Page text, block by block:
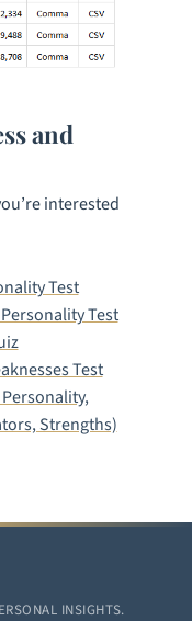
and
interested
Test
Test
Test
Personality,
Strengths)
INSIGHTS.